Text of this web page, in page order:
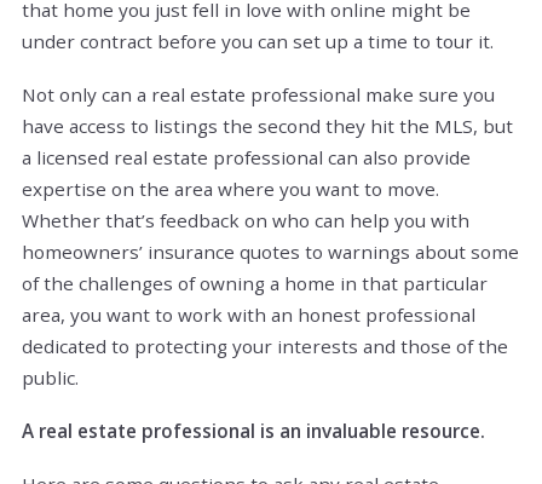
that home you just fell in love with online might be
under contract before you can set up a time to tour it.
Not only can a real estate professional make sure you
have access to listings the second they hit the MLS, but
a licensed real estate professional can also provide
expertise on the area where you want to move.
Whether that’s feedback on who can help you with
homeowners’ insurance quotes to warnings about some
of the challenges of owning a home in that particular
area, you want to work with an honest professional
dedicated to protecting your interests and those of the
public.
A real estate professional is an invaluable resource.